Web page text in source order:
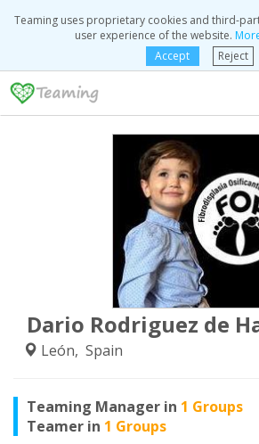
Teaming uses proprietary cookies and third-
user experience of the website.
Accept
Reject
Dario Rodriguez de
León, Spain
Teaming Manager in 1 Groups
Teamer in 1 Groups